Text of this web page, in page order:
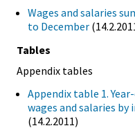
Wages and salaries
to December
Tables
Appendix tables
Appendix table 1.
wages and salaries by
(14.2.2011)